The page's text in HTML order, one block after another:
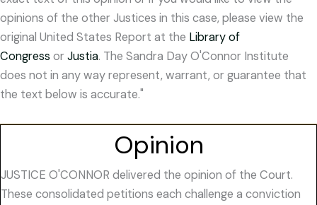
opinions of the other Justices in this case, please view the
original United States Report at the Library of
Congress orJustia. The Sandra Day O'Connor Institute
does not in any way represent, warrant, or guarantee that
the text below is accurate."
Opinion
JUSTICE O'CONNOR delivered the opinion of the Court.
These consolidated petitions each challenge a conviction